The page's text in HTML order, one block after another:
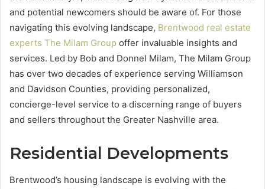
and potential newcomers should be aware of. For those
navigating this evolving landscape, Brentwood real estate
experts The Milam Group offer invaluable insights and
services. Led by Bob and Donnel Milam, The Milam Group
has over two decades of experience serving Williamson
and Davidson Counties, providing personalized,
concierge-level service to a discerning range of buyers
and sellers throughout the Greater Nashville area.
Residential Developments
Brentwood’s housing landscape is evolving with the